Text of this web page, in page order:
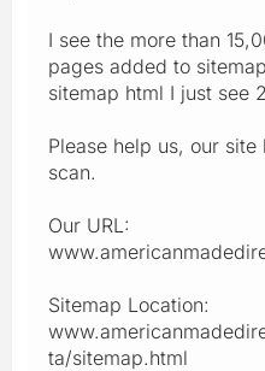
I see the more than
pages added to
sitemap html I just see
Please help us, our
scan.
Our URL:
Sitemap Location:
ta/sitemap.html